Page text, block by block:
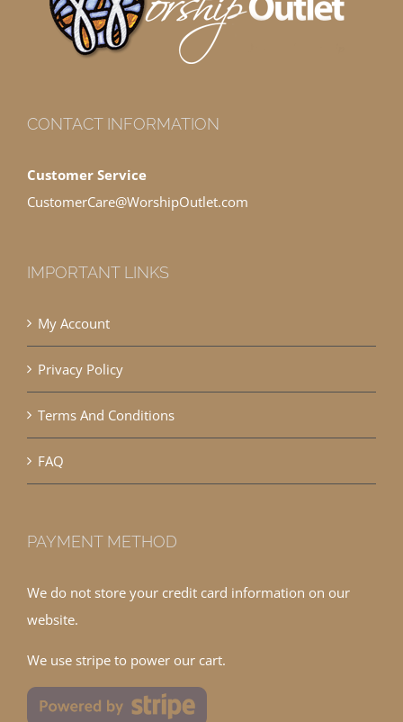
CONTACT INFORMATION
Customer Service
CustomerCare@WorshipOutlet.com
IMPORTANT LINKS
My Account
Privacy Policy
Terms And Conditions
FAQ
PAYMENT METHOD
We do not store your credit card information on our
website.
We use stripe to power our cart.